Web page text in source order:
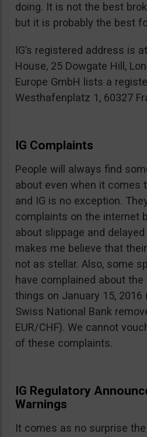
doing. It is not the best
but it is probably the best
IG’s registered address is
House, 25 Dowgate Hill,
Europe GmbH lists a
Westhafenplatz 1, 60327
IG Complaints
People will always find
about even when it comes
and IG is no exception.
complaints on the internet
about slippage and
makes me believe that
not as stellar. Also, some
have complained about the
things on January 15, 2016
Swiss National Bank
EUR/CHF). We cannot
of these complaints.
IG Regulatory
Warnings
It comes as no surprise